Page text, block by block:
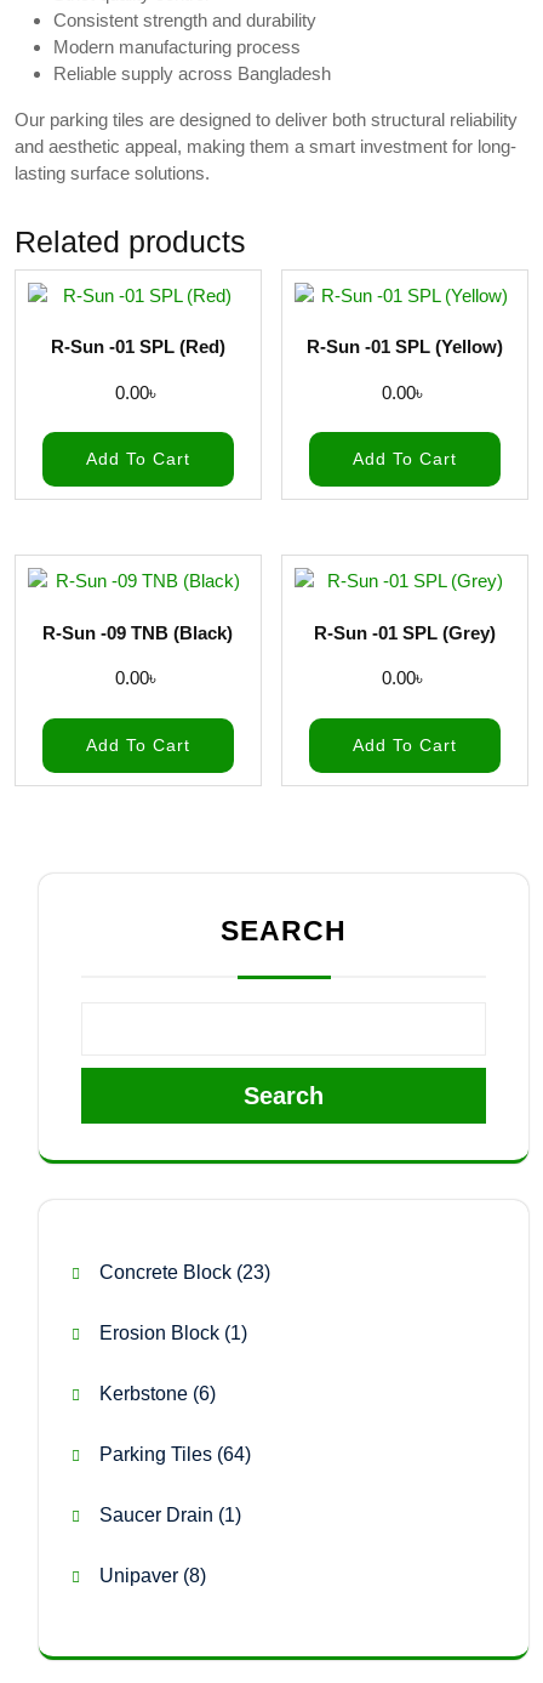
Consistent strength and durability
Modern manufacturing process
Reliable supply across Bangladesh
Our parking tiles are designed to deliver both structural reliability
and aesthetic appeal, making them a smart investment for long-
lasting surface solutions.
Related products
R-Sun -01 SPL (Red)
0.00৳
Add To Cart
R-Sun -01 SPL (Yellow)
0.00৳
Add To Cart
R-Sun -09 TNB (Black)
0.00৳
Add To Cart
R-Sun -01 SPL (Grey)
0.00৳
Add To Cart
SEARCH
Search
Concrete Block 2323
Erosion Block 11
Kerbstone 66
Parking Tiles 6464
Saucer Drain
11
Unipaver 88